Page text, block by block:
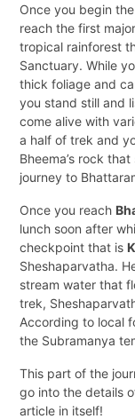
Once you begin
reach the first
tropical rainforest
Sanctuary. While
thick foliage and
you stand still and
come alive with
a half of trek and
Bheema’s rock
journey to
Once you reach
lunch soon after
checkpoint that is
Sheshaparvatha.
stream water that
trek,
According to local
the Subramanya
This part of the
go into the details
article in itself!